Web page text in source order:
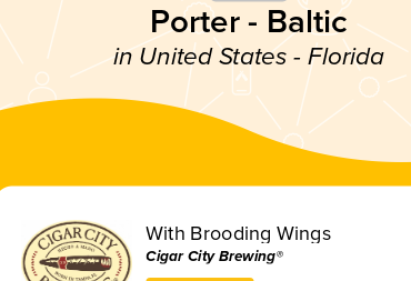
Porter - Baltic
in United States - Florida
With Brooding Wings
Cigar City Brewing®